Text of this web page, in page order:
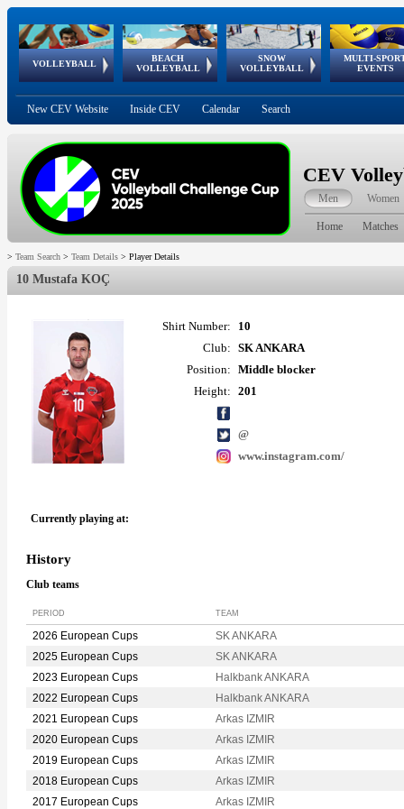
VOLLEYBALL
World Qualifications
BEACH
VOLLEYBALL
FIVB/CEV World Tour
Continental
Cup
SNOW
VOLLEYBALL
EuroSnowVolley
European
Tour
MULTI-
EVENTS
European
Championships
European
Games
European Youth
Olympic Festival
GSSE
New CEV Website Inside CEV Calendar Search
CEV
Men Women
Home Matches
> Team Search > Team Details > Player Details
10 Mustafa KOÇ
Shirt Number:
10
Club: SK ANKARA
Position: Middle blocker
Height: 201
@
www.instagram.com/
Currently playing at:
History
Club teams
PERIOD TEAM
2026 European Cups
SK ANKARA
2025 European Cups
SK ANKARA
2023 European Cups
Halkbank ANKARA
2022 European Cups
Halkbank ANKARA
2021 European Cups
Arkas IZMIR
2020 European Cups
Arkas IZMIR
2019 European Cups
Arkas IZMIR
2018 European Cups
Arkas IZMIR
2017 European Cups
Arkas IZMIR